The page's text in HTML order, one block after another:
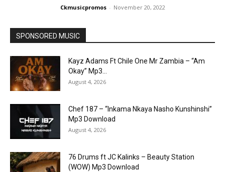
Ckmusicpromos - November 20, 2022
SPONSORED MUSIC
Kayz Adams Ft Chile One Mr Zambia – “Am
Okay” Mp3...
August 4, 2026
Chef 187 – “Inkama Nkaya Nasho Kunshinshi”
Mp3 Download
August 4, 2026
76 Drums ft JC Kalinks – Beauty Station
(WOW) Mp3 Download